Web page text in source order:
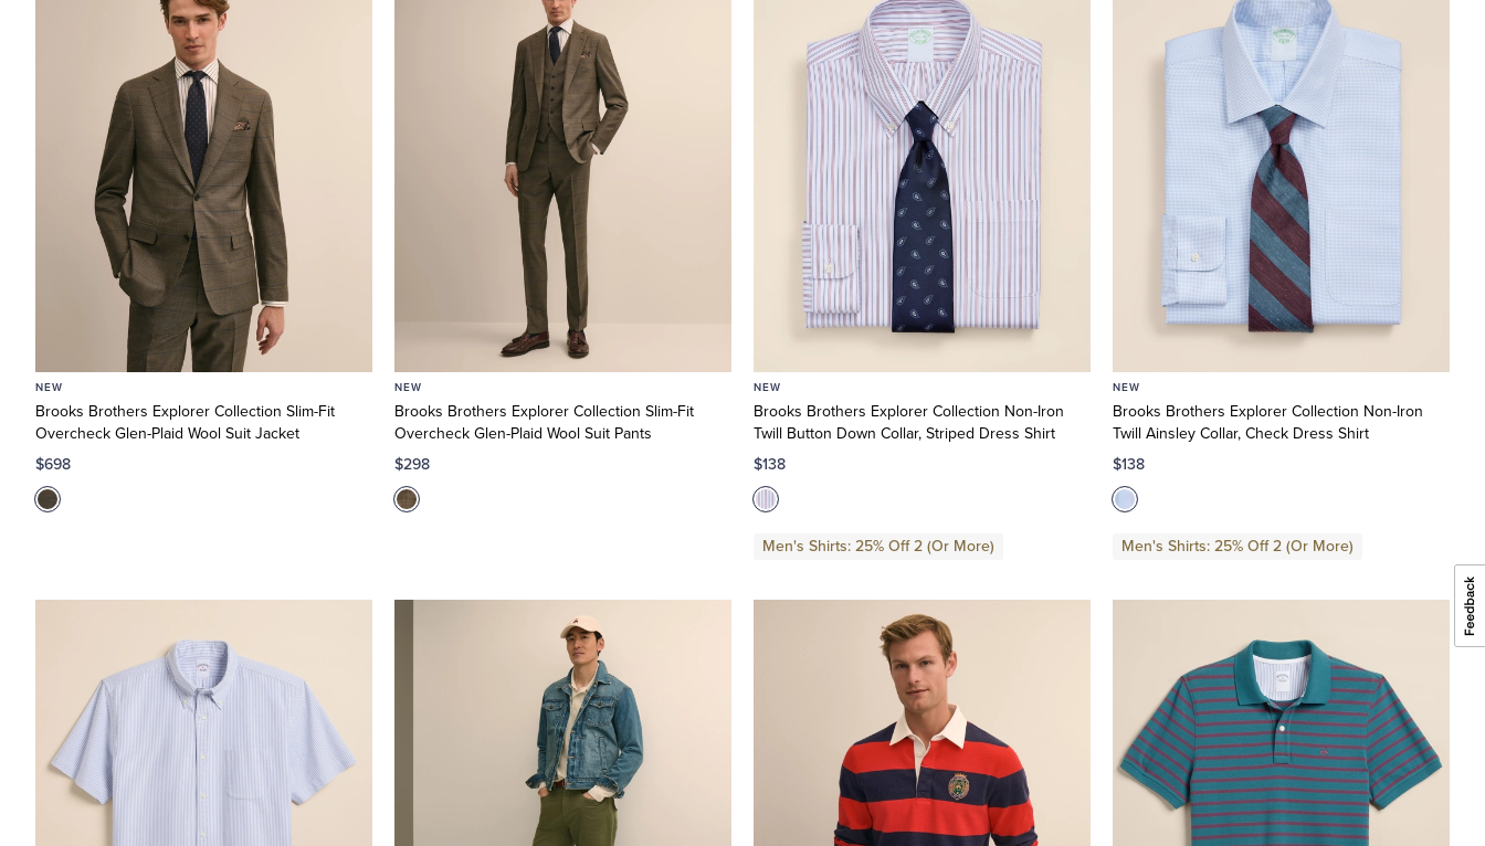
NEW
Brooks Brothers Explorer Collection Slim-Fit
Overcheck Glen-Plaid Wool Suit Jacket
$698
NEW
Brooks Brothers Explorer Collection Slim-Fit
Overcheck Glen-Plaid Wool Suit Pants
$298
NEW
Brooks Brothers Explorer Collection Non-Iron
Twill Button Down Collar, Striped Dress Shirt
$138
Men's Shirts: 25% Off 2 (Or More)
NEW
Brooks Brothers Explorer Collection Non-Iron
Twill Ainsley Collar, Check Dress Shirt
$138
Men's Shirts: 25% Off 2 (Or More)